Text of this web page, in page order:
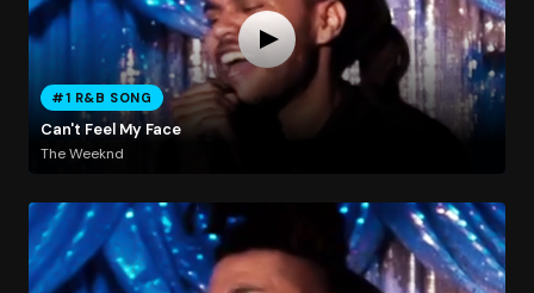
#1 R&B SONG
Can't Feel My Face
The Weeknd